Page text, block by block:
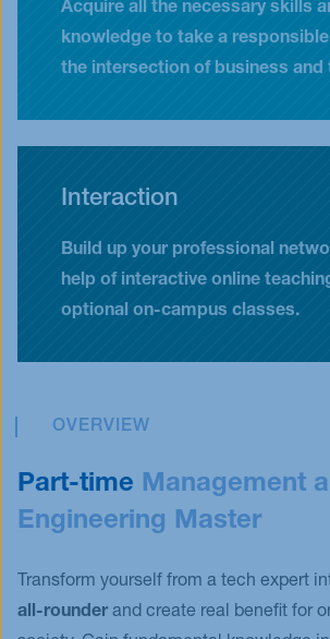
Acquire all the necessary skills
knowledge to take a
the intersection of business and
Interaction
Build up your professional
help of interactive online
optional on-campus classes.
OVERVIEW
Part-time Management
Engineering Master
Transform yourself from a tech expert
all-rounder and create real benefit for